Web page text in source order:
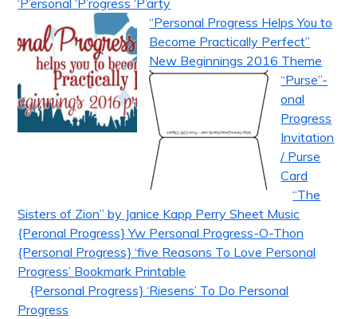
‘P’ersonal ‘P’rogress ‘P’arty
“Personal Progress Helps You to
Become Practically Perfect”
New Beginnings 2016 Theme
“Purse”-
onal
Progress
Invitation
/ Purse
Card
“The
Sisters of Zion” by Janice Kapp Perry Sheet Music
{Peronal Progress} Yw Personal Progress-O-Thon
{Personal Progress} ‘five Reasons To Love Personal
Progress’ Bookmark Printable
{Personal Progress} ‘Riesens’ To Do Personal
Progress